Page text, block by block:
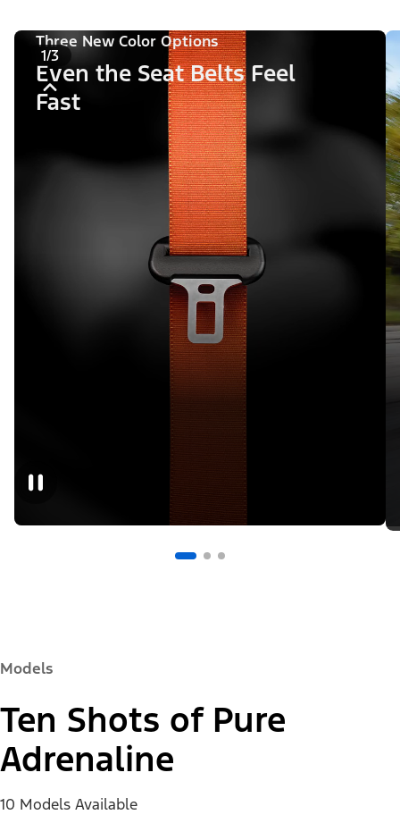
1/3
Three New Color Options
Even the Seat Belts Feel
Fast
Models
Ten Shots of Pure
Adrenaline
10 Models Available